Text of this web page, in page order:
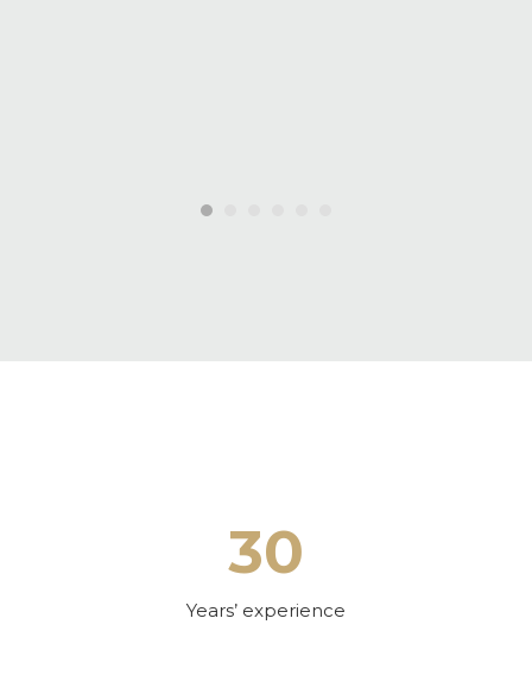
30
Years’ experience